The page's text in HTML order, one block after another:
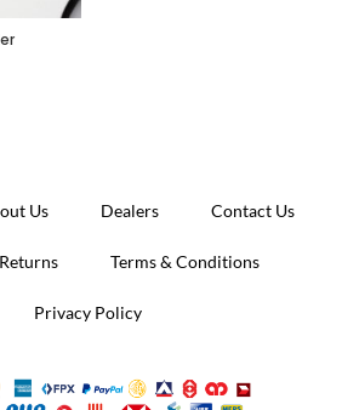
Us Dealers Contact Us
Terms & Conditions
Privacy Policy